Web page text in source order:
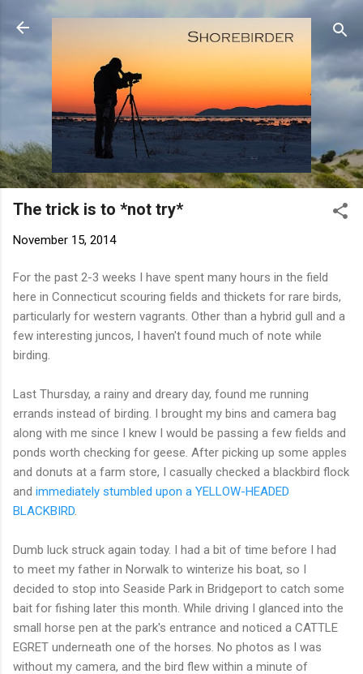
Skip to main content
The trick is to *not try*
November 15, 2014
For the past 2-3 weeks I have spent many hours in the field
here in Connecticut scouring fields and thickets for rare birds,
particularly for western vagrants. Other than a hybrid gull and a
few interesting juncos, I haven't found much of note while
birding.
Last Thursday, a rainy and dreary day, found me running
errands instead of birding. I brought my bins and camera bag
along with me since I knew I would be passing a few fields and
ponds worth checking for geese. After picking up some apples
and donuts at a farm store, I casually checked a blackbird flock
and immediately stumbled upon a YELLOW-HEADED
BLACKBIRD.
Dumb luck struck again today. I had a bit of time before I had
to meet my father in Norwalk to winterize his boat, so I
decided to stop into Seaside Park in Bridgeport to catch some
bait for fishing later this month. While driving I glanced into the
small horse pen at the park's entrance and noticed a CATTLE
EGRET underneath one of the horses. No photos as I was
without my camera, and the bird flew within a minute of